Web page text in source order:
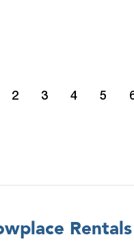
2 3 4 5
Rentals